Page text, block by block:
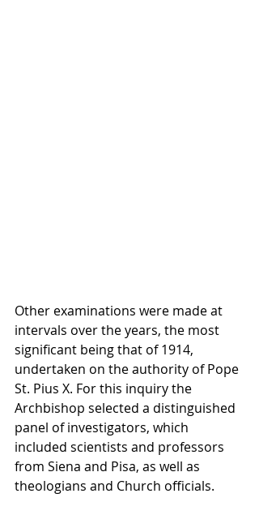
Other examinations were made at
intervals over the years, the most
significant being that of 1914,
undertaken on the authority of Pope
St. Pius X. For this inquiry the
Archbishop selected a distinguished
panel of investigators, which
included scientists and professors
from Siena and Pisa, as well as
theologians and Church officials.